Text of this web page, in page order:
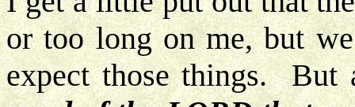
or too long on me, but
expect those things. But